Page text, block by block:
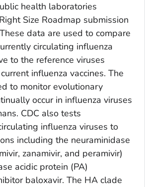
health laboratories
Size Roadmap submission
data are used to compare
circulating influenza
to the reference viruses
influenza vaccines. The
to monitor evolutionary
occur in influenza viruses
CDC also tests
influenza viruses to
including the neuraminidase
zanamivir, and peramivir)
acidic protein (PA)
baloxavir. The HA clade